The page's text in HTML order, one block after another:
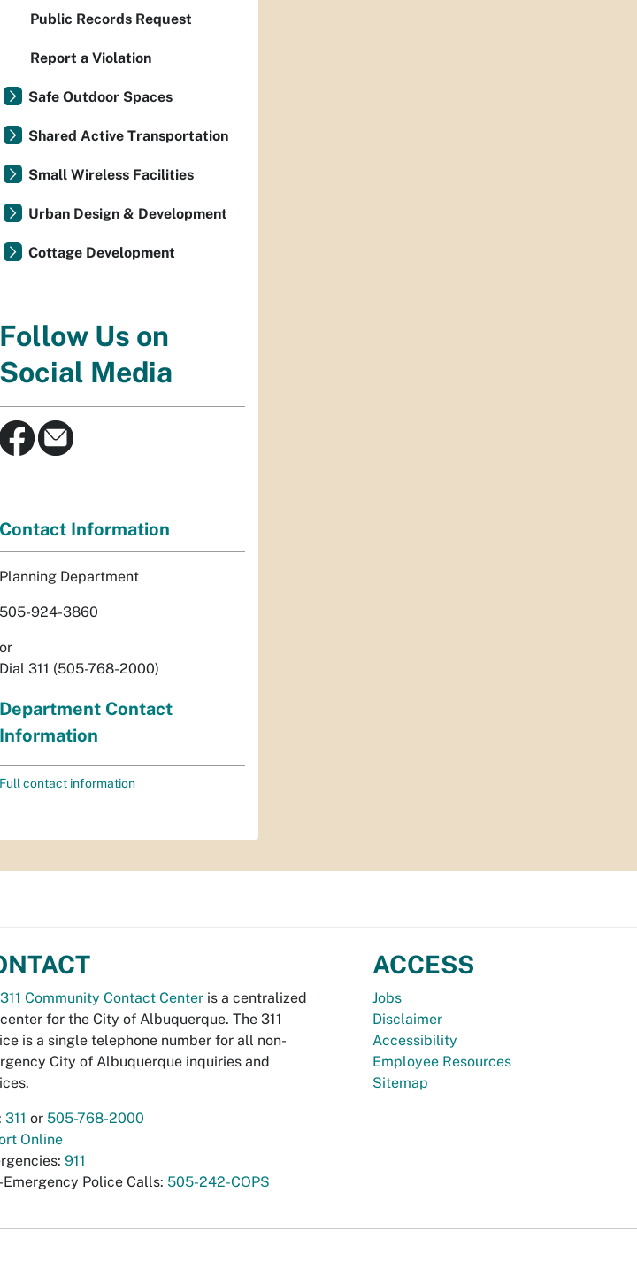
Public Records Request
Report a Violation
Safe Outdoor Spaces
Shared Active Transportation
Small Wireless Facilities
Urban Design & Development
Cottage Development
Follow Us on
Social Media
Contact Information
Planning Department
505-924-3860
or
Dial 311 (505-768-2000)
Department Contact
Information
Full contact information
311 Community Contact Center is a centralized
for the City of Albuquerque. The 311
is a single telephone number for all non-
City of Albuquerque inquiries and
311 or 505-768-2000
Online
911
Emergency Police Calls: 505-242-COPS
ACCESS
Jobs
Disclaimer
Accessibility
Employee Resources
Sitemap